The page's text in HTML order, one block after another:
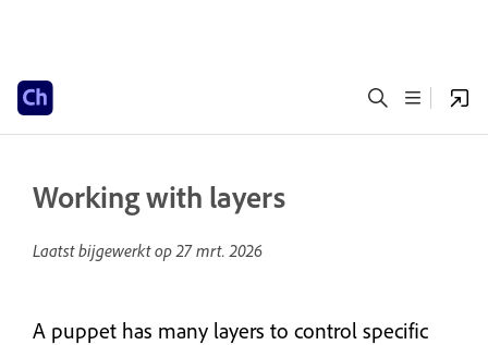
Working with layers
Laatst bijgewerkt op27 mrt. 2026
A puppet has many layers to control specific